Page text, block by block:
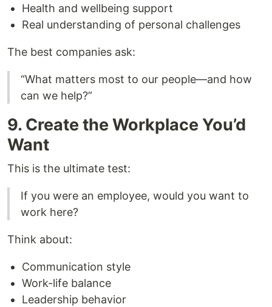
Health and wellbeing support
Real understanding of personal challenges
The best companies ask:
“What matters most to our people—and how
can we help?”
9. Create the Workplace You’d
Want
This is the ultimate test:
If you were an employee, would you want to
work here?
Think about:
Communication style
Work-life balance
Leadership behavior